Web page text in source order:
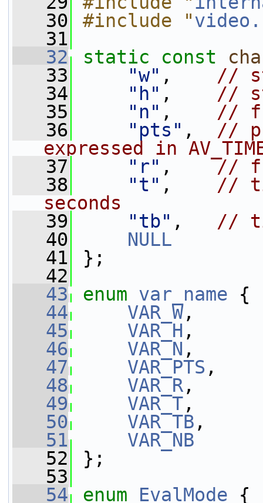
   30
#include "
   31
   32
static const
   33
"w" , //
   34
"h" , //
   35
"n" , //
   36
"pts" , //
expressed in
   37
"r" , //
   38
"t" , //
seconds
   39
"tb" , //
   40
NULL
   41
};
   42
   43
enum var_name {
   44
VAR_W,
   45
VAR_H ,
   46
VAR_N ,
   47
VAR_PTS ,
   48
VAR_R,
   49
VAR_T,
   50
VAR_TB ,
   51
VAR_NB
   52
};
   53
   54
enum EvalMode {